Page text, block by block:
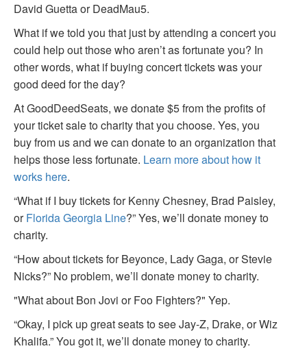
David Guetta or DeadMau5.
What if we told you that just by attending a concert you
could help out those who aren’t as fortunate you? In
other words, what if buying concert tickets was your
good deed for the day?
At GoodDeedSeats, we donate $5 from the profits of
your ticket sale to charity that you choose. Yes, you
buy from us and we can donate to an organization that
helps those less fortunate. Learn more about how it
works here.
“What if I buy tickets for Kenny Chesney, Brad Paisley,
orFlorida Georgia Line?” Yes, we’ll donate money to
charity.
“How about tickets for Beyonce, Lady Gaga, or Stevie
Nicks?” No problem, we’ll donate money to charity.
"What about Bon Jovi or Foo Fighters?" Yep.
“Okay, I pick up great seats to see Jay-Z, Drake, or Wiz
Khalifa.” You got it, we’ll donate money to charity.